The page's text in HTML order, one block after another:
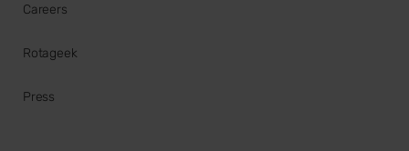
Careers
Rotageek
Press